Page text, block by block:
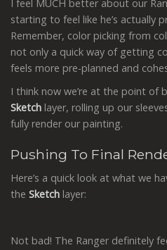
I feel MUCH better about our
starting to feel like he’s actually
Remember, color picking from
not only a quick way of getting
feels more pre-planned and
I think now we’re at the point of
Sketch layer, rolling up our
fully render our painting.
Pushing To Final
Here’s a quick look at what we
the Sketch layer:
Not bad! The Ranger definitely